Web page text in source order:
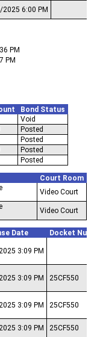
6:00 PM
PM
PM
Bond Status
Void
Posted
Posted
Posted
Posted
Court Room
Video Court
Video Court
Date Docket
3:09 PM
3:09 PM 25CF550
3:09 PM 25CF550
3:09 PM 25CF550